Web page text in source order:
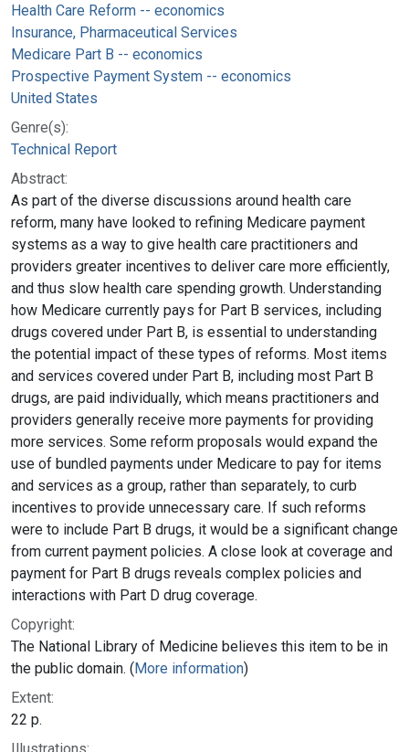
Health Care Reform -- economics
Insurance, Pharmaceutical Services
Medicare Part B -- economics
Prospective Payment System -- economics
United States
Genre(s):
Technical Report
Abstract:
As part of the diverse discussions around health care
reform, many have looked to refining Medicare payment
systems as a way to give health care practitioners and
providers greater incentives to deliver care more efficiently,
and thus slow health care spending growth. Understanding
how Medicare currently pays for Part B services, including
drugs covered under Part B, is essential to understanding
the potential impact of these types of reforms. Most items
and services covered under Part B, including most Part B
drugs, are paid individually, which means practitioners and
providers generally receive more payments for providing
more services. Some reform proposals would expand the
use of bundled payments under Medicare to pay for items
and services as a group, rather than separately, to curb
incentives to provide unnecessary care. If such reforms
were to include Part B drugs, it would be a significant change
from current payment policies. A close look at coverage and
payment for Part B drugs reveals complex policies and
interactions with Part D drug coverage.
Copyright:
The National Library of Medicine believes this item to be in
the public domain. (More information)
Extent:
22 p.